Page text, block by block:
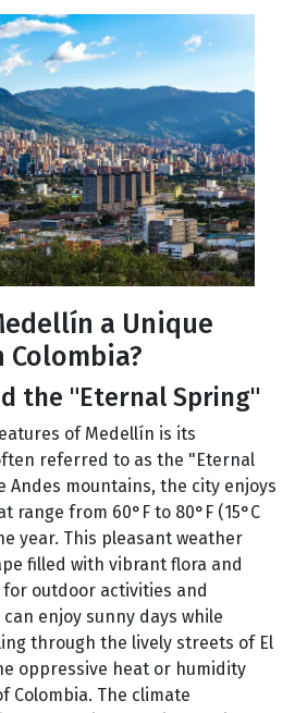
a Unique
the "Eternal Spring"
of Medellín is its
referred to as the "Eternal
Andes mountains, the city enjoys
range from 60°F to 80°F (15°C
year. This pleasant weather
filled with vibrant flora and
outdoor activities and
enjoy sunny days while
through the lively streets of El
oppressive heat or humidity
Colombia. The climate